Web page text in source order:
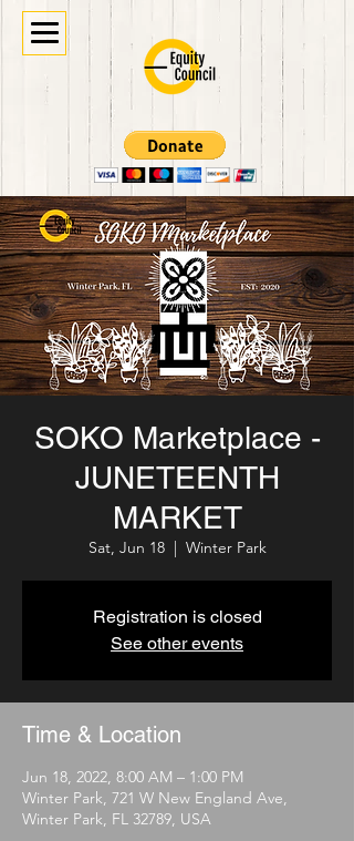
SOKO Marketplace -
JUNETEENTH
MARKET
Sat, Jun 18
  |
Winter Park
Registration is closed
See other events
Time & Location
Jun 18, 2022, 8:00 AM – 1:00 PM
Winter Park, 721 W New England Ave,
Winter Park, FL 32789, USA